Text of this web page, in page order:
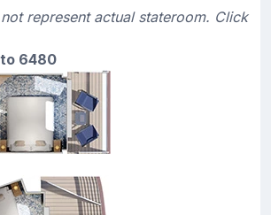
represent actual stateroom. Click
6480